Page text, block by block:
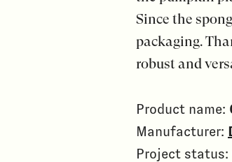
Since the
packaging.
robust and
Product name:
Manufacturer:
Project